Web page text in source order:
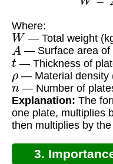
Where:
W — Total weight
A — Surface area of
t — Thickness of
ρ — Material density
n— Number of
Explanation: The
one plate, multiplies
then multiplies by
3.